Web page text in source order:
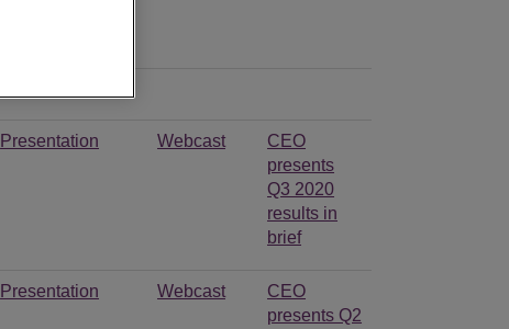
Presentation Webcast
CEO
presents
Q3 2020
results in
brief
Presentation Webcast
CEO
presents Q2